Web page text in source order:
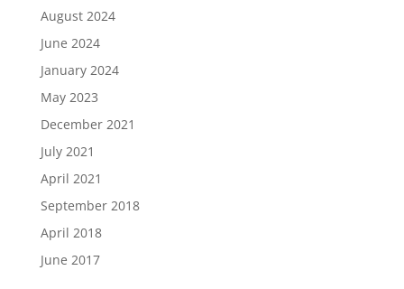
August 2024
June 2024
January 2024
May 2023
December 2021
July 2021
April 2021
September 2018
April 2018
June 2017